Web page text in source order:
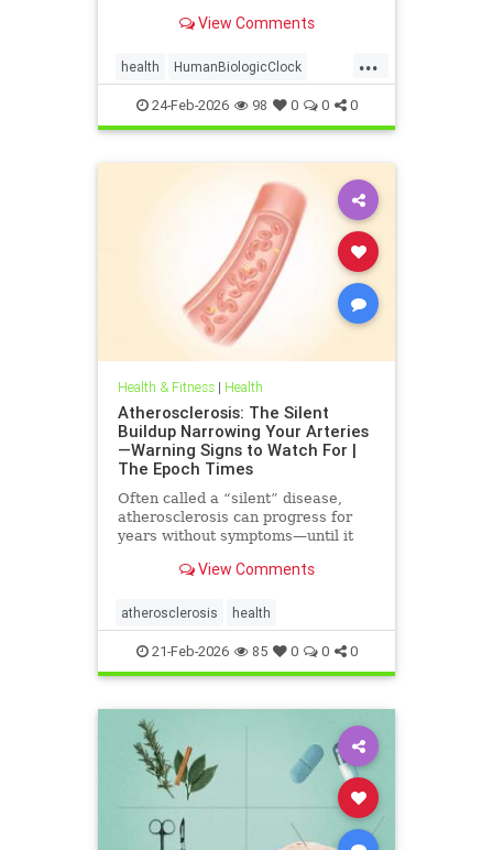
View Comments
...
health HumanBiologicClock
immuneSystem
24-Feb-2026 98 0 0 0
Health & Fitness| Health
Atherosclerosis: The Silent
Buildup Narrowing Your Arteries
—Warning Signs to Watch For |
The Epoch Times
Often called a “silent” disease,
atherosclerosis can progress for
years without symptoms—until it
other serious complications.
View Comments
atherosclerosis health
21-Feb-2026 85 0 0 0